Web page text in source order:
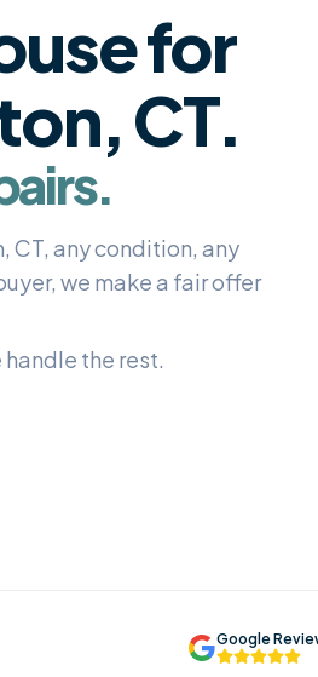
for
CT.
CT , any condition, any
we make a fair offer
the rest.
Google